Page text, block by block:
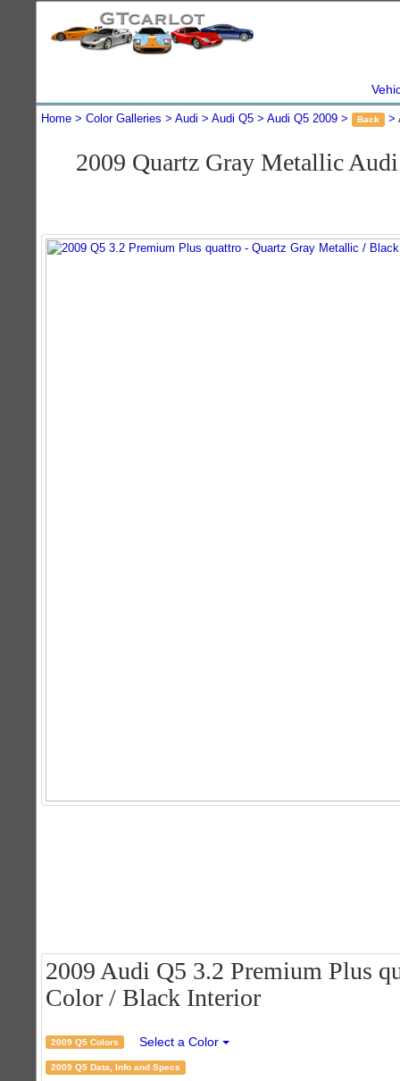
Home Color Galleries Audi Audi Q5 Audi Q5 2009 Back
2009 Quartz Gray Metallic
2009 Audi Q5 3.2 Premium Plus
Color / Black Interior
2009 Q5 Colors Select a Color
2009 Q5 Data, Info and Specs